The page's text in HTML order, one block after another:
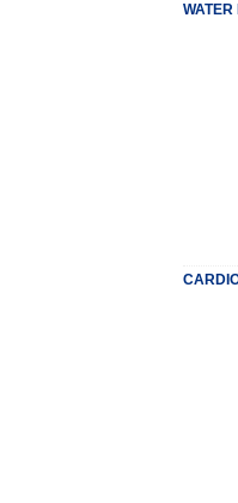
WATER